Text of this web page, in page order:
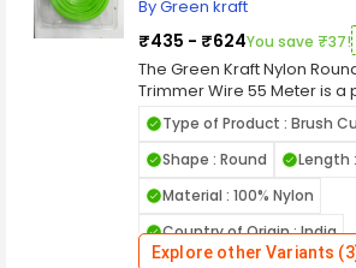
By Green kraft
₹435 - ₹624You save ₹37!
The Green Kraft Nylon
Trimmer Wire 55 Meter is
cutting line engineered for
reliable grass trimming.
strength nylon, this round
lasting performance even
conditions. Its round design
resistance and vibration,
Type of Product : Brush
Shape : Round
Length
Material : 100% Nylon
Country of Origin : India
Explore other Variants